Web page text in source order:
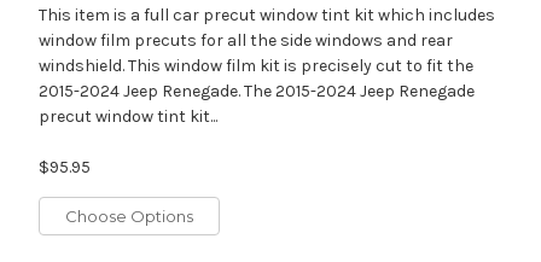
This item is a full car precut window tint kit which includes
window film precuts for all the side windows and rear
windshield. This window film kit is precisely cut to fit the
2015-2024 Jeep Renegade. The 2015-2024 Jeep Renegade
precut window tint kit...
$95.95
Choose Options